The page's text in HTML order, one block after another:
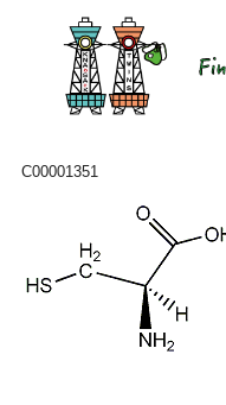
C00001351